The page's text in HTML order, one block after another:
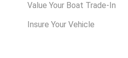
Value Your Boat Trade-In
Insure Your Vehicle